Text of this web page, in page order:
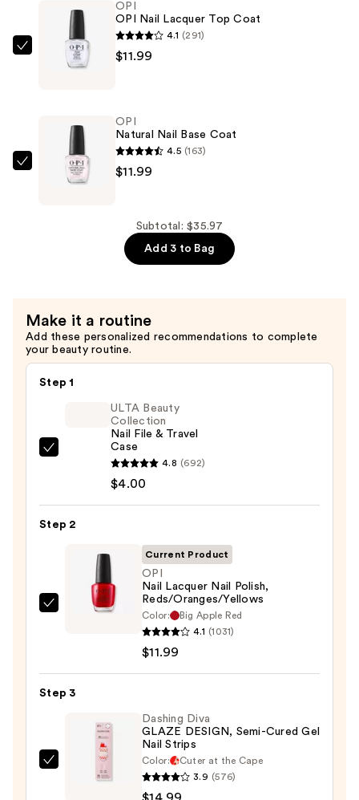
Reds/Oranges/Yellows
$11.99
$11.99
OPI
OPI Nail Lacquer Top Coat
4.1 (291)
$11.99
Natural
OPI
Natural Nail Base Coat
4.5 (163)
$11.99
Subtotal: $35.97
Add 3 to Bag
Make it a routine
Add these personalized recommendations to complete
your beauty routine.
Step 1
Travel
Case
ULTA Beauty
Collection
Nail File & Travel
Case
4.8 (692)
$4.00
Step 2
Polish,
$11.99
Current Product
OPI
Nail Lacquer Nail Polish,
Reds/Oranges/Yellows
Color:
Big Apple Red
4.1 (1031)
$11.99
Step 3
Dashing
Dashing Diva
GLAZE DESIGN, Semi-Cured Gel
Nail Strips
Color:
Cuter at the Cape
3.9 (576)